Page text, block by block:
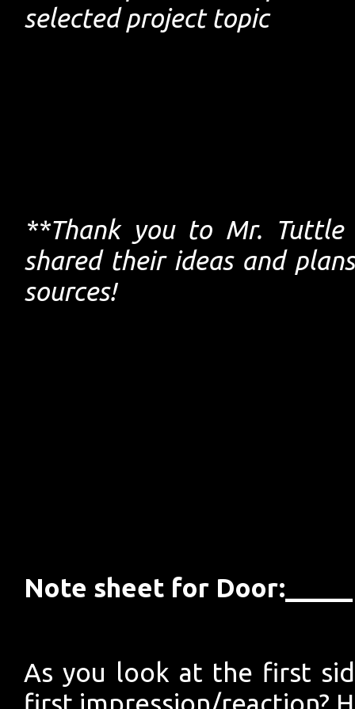
selected project topic
**Thank you to Mr.
shared their ideas and
sources!
Note sheet for
As you look at the first
first impression/reaction?